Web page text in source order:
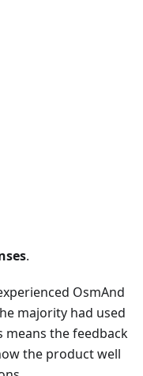
.
OsmAnd
majority had used
means the feedback
the product well